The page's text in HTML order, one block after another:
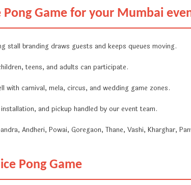
Pong Game for your Mumbai
stall branding draws guests and keeps queues moving.
teens, and adults can participate.
with carnival, mela, circus, and wedding game zones.
and pickup handled by our event team.
Andheri, Powai, Goregaon, Thane, Vashi, Kharghar,
Pong Game